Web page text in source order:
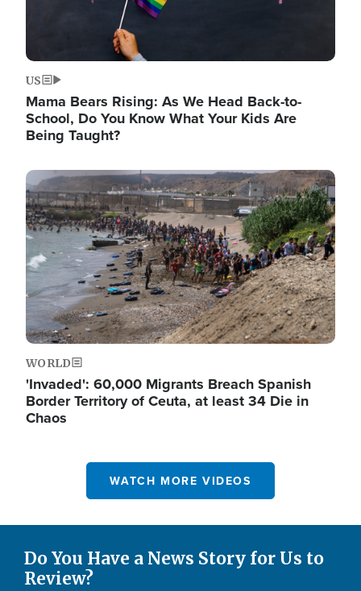
US
Mama Bears Rising: As We Head Back-to-
School, Do You Know What Your Kids Are
Being Taught?
Image
WORLD
'Invaded': 60,000 Migrants Breach Spanish
Border Territory of Ceuta, at least 34 Die in
Chaos
WATCH MORE VIDEOS
Do You Have a News Story for Us to
Review?